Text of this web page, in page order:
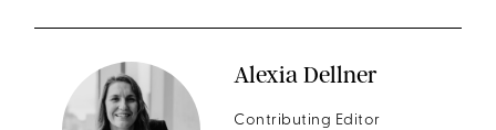
Alexia Dellner
Contributing Editor